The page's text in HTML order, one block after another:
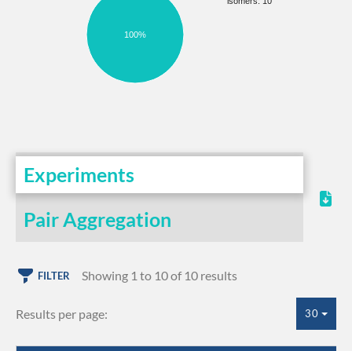
100%
Experiments
Pair Aggregation
FILTER Showing 1 to 10 of 10 results
Results per page: 30